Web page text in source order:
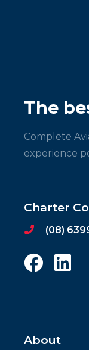
The
Complete
experience
Charter
(08)
About